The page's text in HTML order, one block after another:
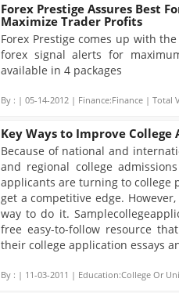
Forex Prestige Assures Best
Maximize Trader Profits
Forex Prestige comes up with
forex signal alerts for
available in 4 packages
By : | 05-14-2012 | Finance:Finance | Total
Key Ways to Improve College
Because of national and
and regional college
applicants are turning to college
get a competitive edge.
way to do it.
free easy-to-follow resource
their college application essays
By : | 11-03-2011 | Education:College Or